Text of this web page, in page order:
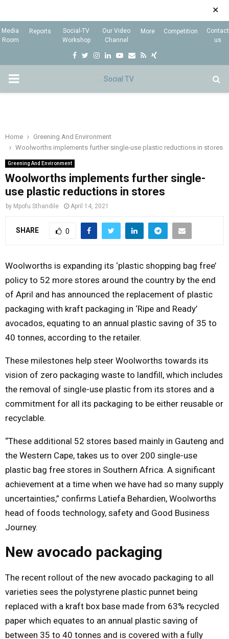
✕
Media
Room
Reports
Social-TV
Workshop
Our Video
Channel
More Competition
Contact
us
F
o
r
I
r
m
L
i
Y
e
E
R
X
P
I
M
A
M
E
N
U
Home
Greening And Environment
Woolworths implements further single-use plastic reductions in stores
Greening And Environment
Woolworths implements further single-
use plastic reductions in stores
by Mpofu Sthandile April 14, 2021
SHARE 0
Woolworths is expanding its ‘plastic shopping bag free’
policy to 52 more stores around the country by the end
of April and has announced the replacement of plastic
packaging with kraft packaging in ‘Ripe and Ready’
avocados, equating to an annual plastic saving of 35 to
40 tonnes, according to the retailer.
These milestones help steer Woolworths towards its
vision of zero packaging waste to landfill, which includes
the removal of single-use plastic from its stores and a
commitment for all its packaging to be either reusable or
recyclable.
“These additional 52 stores based mainly in Gauteng and
the Western Cape, takes us to over 200 single-use
plastic bag free stores in Southern Africa. A significant
achievement at a time when we have had so many supply
uncertainties,” confirms Latiefa Behardien, Woolworths
head of foods technology, safety and Good Business
Journey.
New avocado packaging
The recent rollout of the new avocado packaging to all
varieties sees the polystyrene plastic punnet being
replaced with a kraft box base made from 63% recycled
paper which equates to an annual plastic saving of
between 35 to 40 tonnes and is covered with a fully